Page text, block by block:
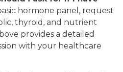
hormone panel, request
thyroid, and nutrient
provides a detailed
with your healthcare